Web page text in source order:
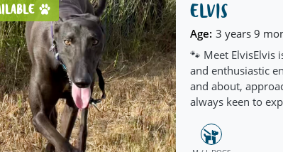
ELVIS
Age: 3 years 9
🐾 Meet ElvisElvis
and enthusiastic
and about,
always keen to